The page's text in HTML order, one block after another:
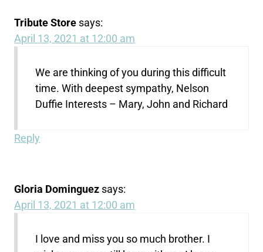
Tribute Store says:
April 13, 2021 at 12:00 am
We are thinking of you during this difficult
time. With deepest sympathy, Nelson
Duffie Interests – Mary, John and Richard
Reply
Gloria Dominguez says:
April 13, 2021 at 12:00 am
I love and miss you so much brother. I